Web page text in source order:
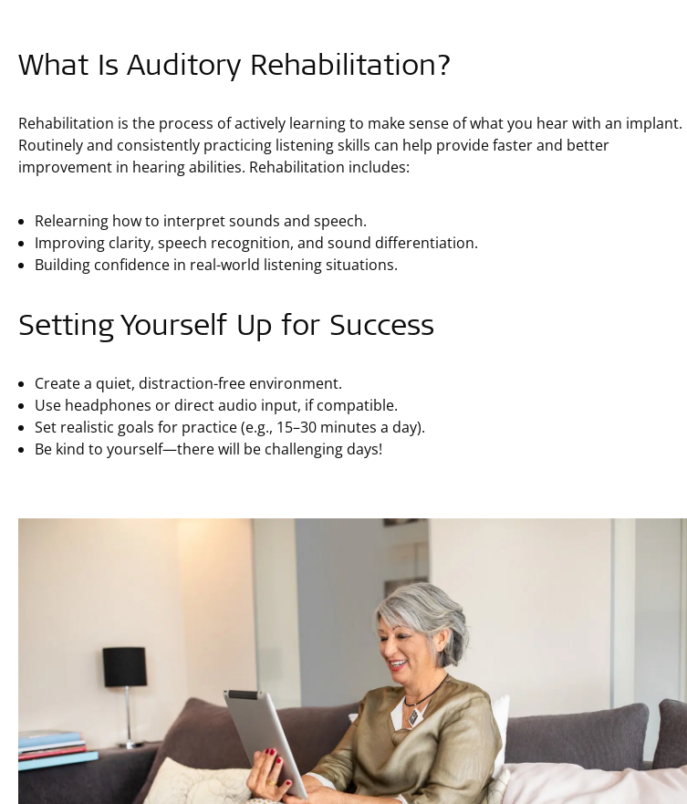
What Is Auditory Rehabilitation?
Rehabilitation is the process of actively learning to make sense of what you hear with an implant.
Routinely and consistently practicing listening skills can help provide faster and better
improvement in hearing abilities. Rehabilitation includes:
Relearning how to interpret sounds and speech.
Improving clarity, speech recognition, and sound differentiation.
Building confidence in real-world listening situations.
Setting Yourself Up for Success
Create a quiet, distraction-free environment.
Use headphones or direct audio input, if compatible.
Set realistic goals for practice (e.g., 15–30 minutes a day).
Be kind to yourself—there will be challenging days!